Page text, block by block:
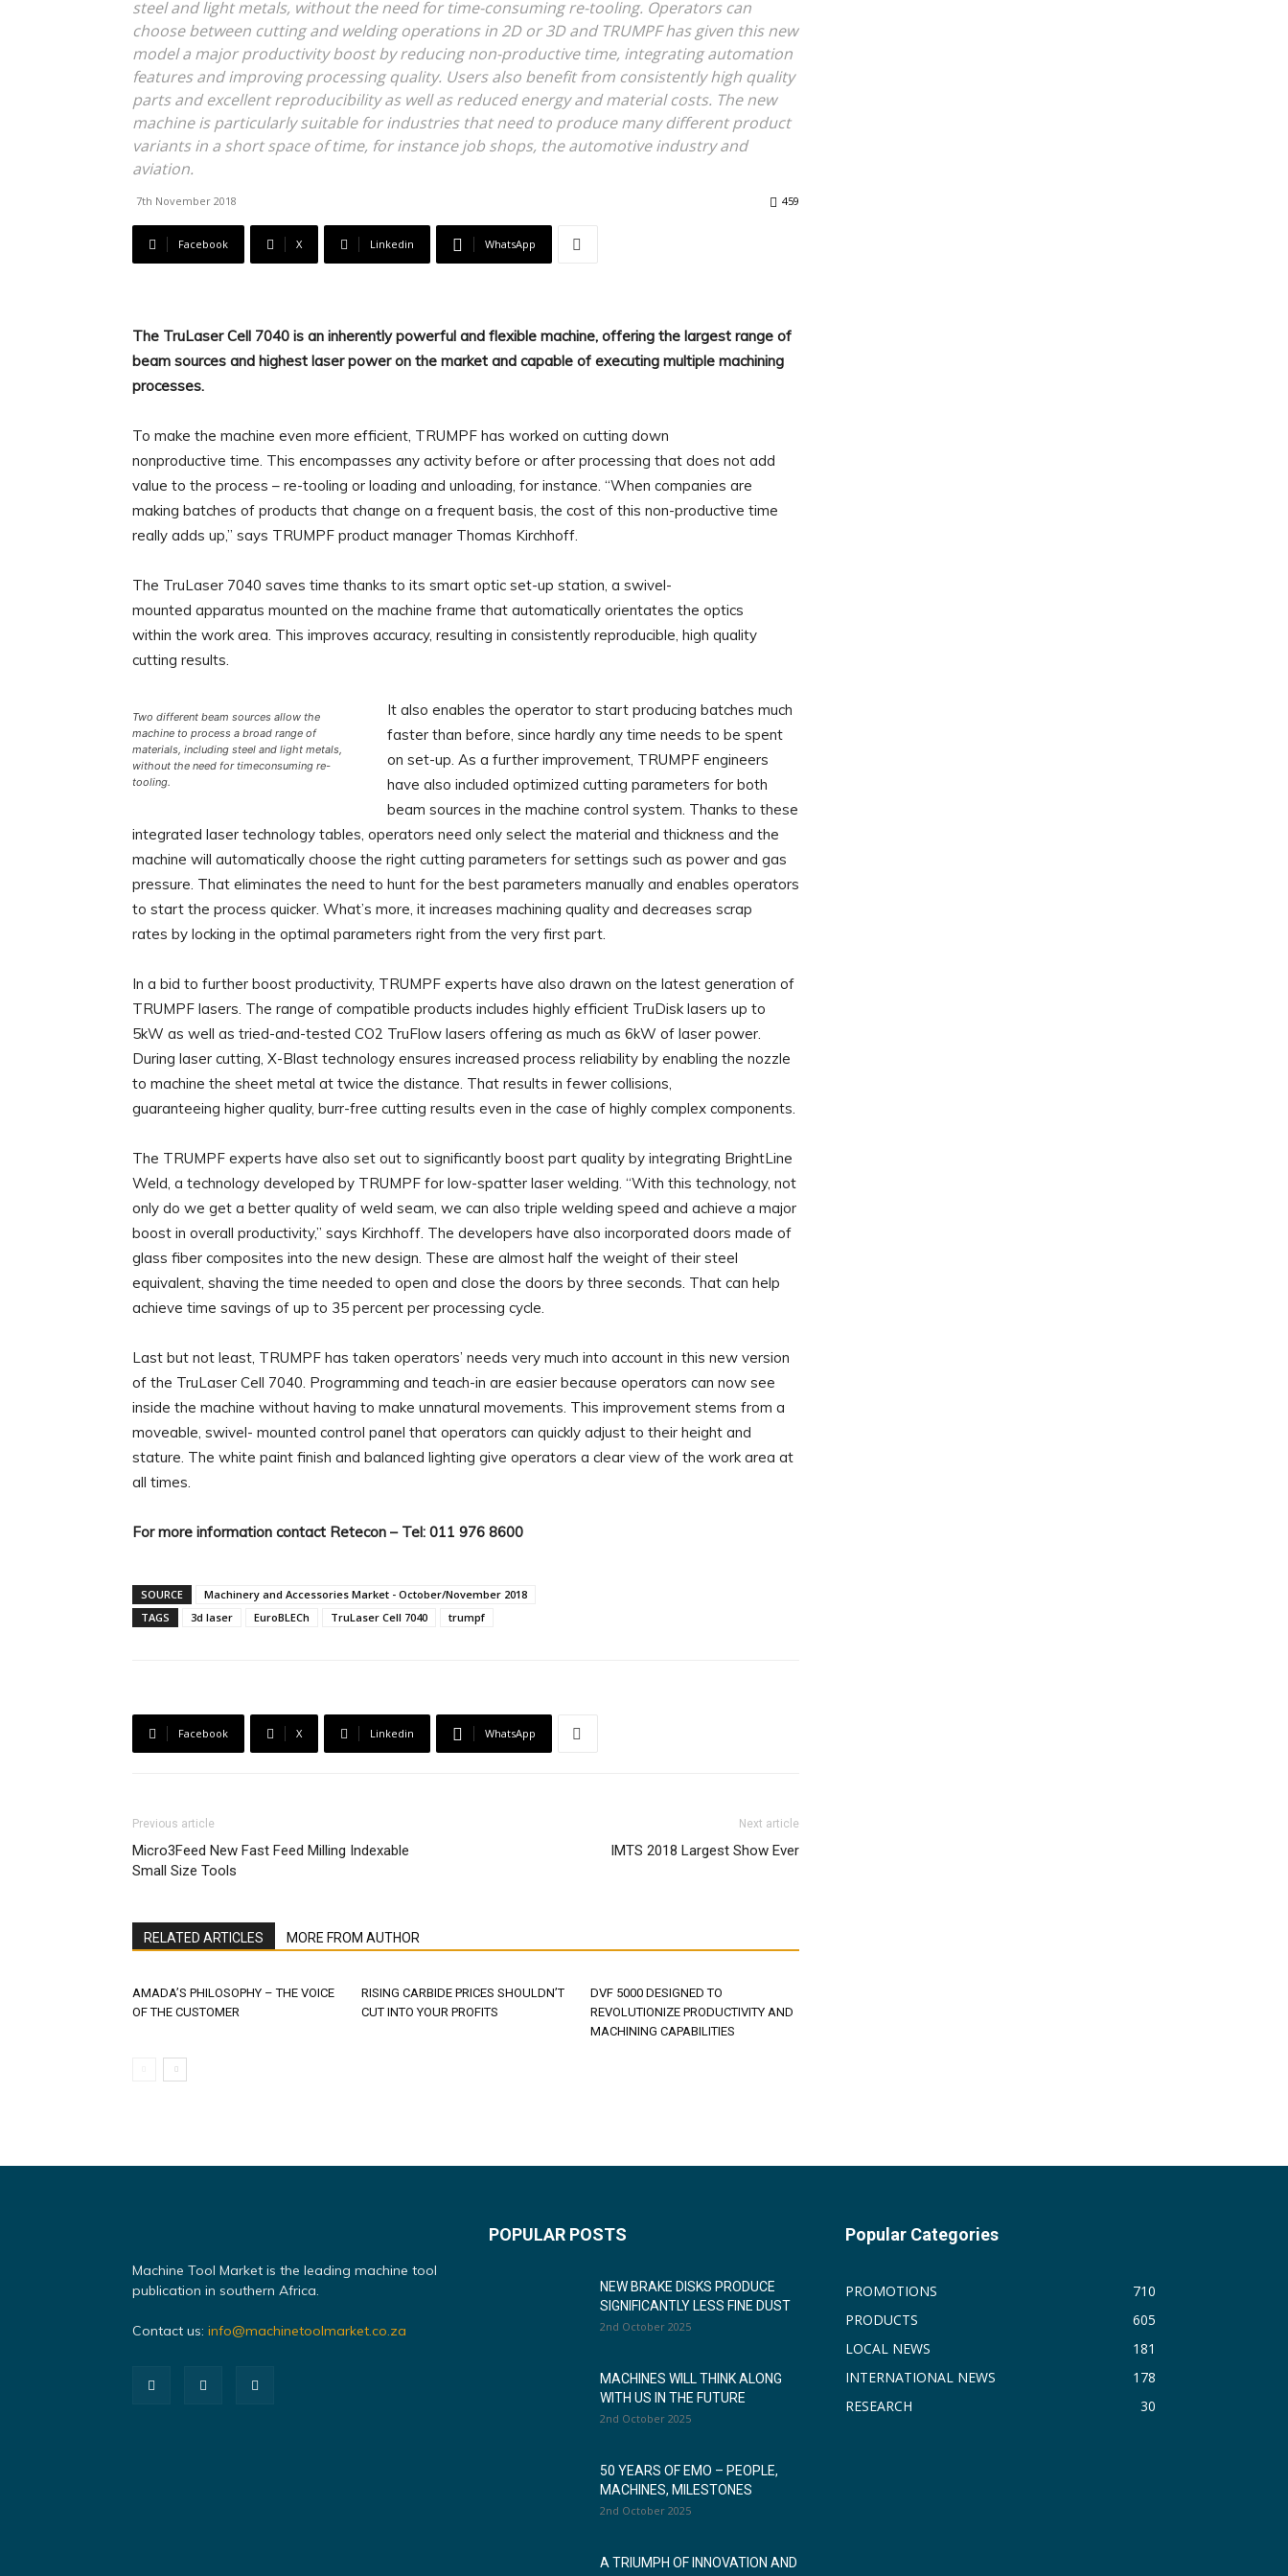
steel and light metals, without the need for time-consuming re-tooling. Operators can
choose between cutting and welding operations in 2D or 3D and TRUMPF has given this new
model a major productivity boost by reducing non-productive time, integrating automation
features and improving processing quality. Users also benefit from consistently high quality
parts and excellent reproducibility as well as reduced energy and material costs. The new
machine is particularly suitable for industries that need to produce many different product
variants in a short space of time, for instance job shops, the automotive industry and
aviation.
7th November 2018 459
Facebook X Linkedin WhatsApp
The TruLaser Cell 7040 is an inherently powerful and flexible machine, offering the largest range of
beam sources and highest laser power on the market and capable of executing multiple machining
processes.
To make the machine even more efficient, TRUMPF has worked on cutting down
nonproductive time. This encompasses any activity before or after processing that does not add
value to the process – re-tooling or loading and unloading, for instance. “When companies are
making batches of products that change on a frequent basis, the cost of this non-productive time
really adds up,” says TRUMPF product manager Thomas Kirchhoff.
The TruLaser 7040 saves time thanks to its smart optic set-up station, a swivel-
mounted apparatus mounted on the machine frame that automatically orientates the optics
within the work area. This improves accuracy, resulting in consistently reproducible, high quality
cutting results.
Two different beam sources allow the
machine to process a broad range of
materials, including steel and light metals,
without the need for timeconsuming re-
tooling.
It also enables the operator to start producing batches much
faster than before, since hardly any time needs to be spent
on set-up. As a further improvement, TRUMPF engineers
have also included optimized cutting parameters for both
beam sources in the machine control system. Thanks to these
integrated laser technology tables, operators need only select the material and thickness and the
machine will automatically choose the right cutting parameters for settings such as power and gas
pressure. That eliminates the need to hunt for the best parameters manually and enables operators
to start the process quicker. What’s more, it increases machining quality and decreases scrap
rates by locking in the optimal parameters right from the very first part.
In a bid to further boost productivity, TRUMPF experts have also drawn on the latest generation of
TRUMPF lasers. The range of compatible products includes highly efficient TruDisk lasers up to
5kW as well as tried-and-tested CO2 TruFlow lasers offering as much as 6kW of laser power.
During laser cutting, X-Blast technology ensures increased process reliability by enabling the nozzle
to machine the sheet metal at twice the distance. That results in fewer collisions,
guaranteeing higher quality, burr-free cutting results even in the case of highly complex components.
The TRUMPF experts have also set out to significantly boost part quality by integrating BrightLine
Weld, a technology developed by TRUMPF for low-spatter laser welding. “With this technology, not
only do we get a better quality of weld seam, we can also triple welding speed and achieve a major
boost in overall productivity,” says Kirchhoff. The developers have also incorporated doors made of
glass fiber composites into the new design. These are almost half the weight of their steel
equivalent, shaving the time needed to open and close the doors by three seconds. That can help
achieve time savings of up to 35 percent per processing cycle.
Last but not least, TRUMPF has taken operators’ needs very much into account in this new version
of the TruLaser Cell 7040. Programming and teach-in are easier because operators can now see
inside the machine without having to make unnatural movements. This improvement stems from a
moveable, swivel- mounted control panel that operators can quickly adjust to their height and
stature. The white paint finish and balanced lighting give operators a clear view of the work area at
all times.
For more information contact Retecon – Tel: 011 976 8600
SOURCE
Machinery and Accessories Market - October/November 2018
TAGS
3d laser EuroBLECh TruLaser Cell 7040 trumpf
Facebook X Linkedin WhatsApp
Previous article
Micro3Feed New Fast Feed Milling Indexable
Small Size Tools
Next article
IMTS 2018 Largest Show Ever
RELATED ARTICLES MORE FROM AUTHOR
AMADA’S PHILOSOPHY – THE VOICE
OF THE CUSTOMER
RISING CARBIDE PRICES SHOULDN’T
CUT INTO YOUR PROFITS
DVF 5000 DESIGNED TO
REVOLUTIONIZE PRODUCTIVITY AND
MACHINING CAPABILITIES
Machine Tool Market is the leading machine tool
publication in southern Africa.
Contact us: info@machinetoolmarket.co.za
POPULAR POSTS
NEW BRAKE DISKS PRODUCE
SIGNIFICANTLY LESS FINE DUST
2nd October 2025
MACHINES WILL THINK ALONG
WITH US IN THE FUTURE
2nd October 2025
50 YEARS OF EMO – PEOPLE,
MACHINES, MILESTONES
2nd October 2025
A TRIUMPH OF INNOVATION AND
Popular Categories
PROMOTIONS
710
PRODUCTS
605
LOCAL NEWS
181
INTERNATIONAL NEWS
178
RESEARCH
30